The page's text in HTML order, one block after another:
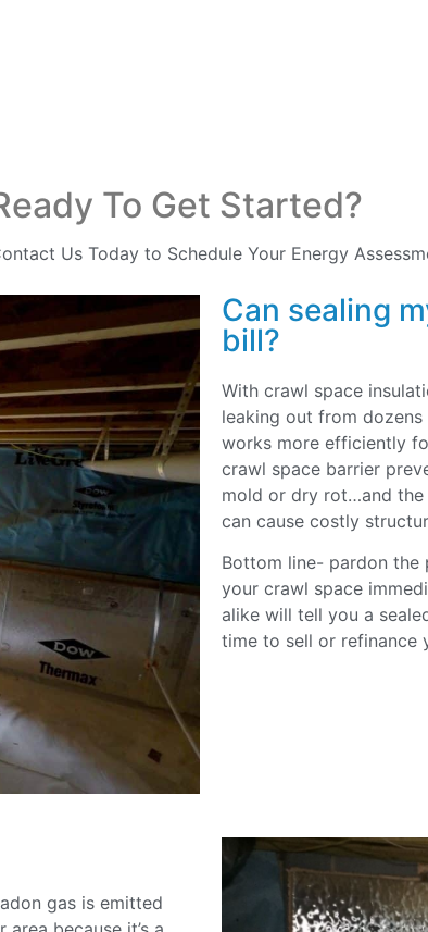
To Get Started?
Us Today to Schedule Your Energy
Can sealing
bill?
With crawl space
leaking out from
works more efficiently
crawl space barrier
mold or dry rot…and
can cause costly
Bottom line- pardon the
your crawl space
alike will tell you a
time to sell or refinance
gas is emitted